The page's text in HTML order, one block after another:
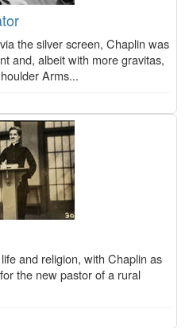
the silver screen, Chaplin was
and, albeit with more gravitas,
Arms...
and religion, with Chaplin as
the new pastor of a rural